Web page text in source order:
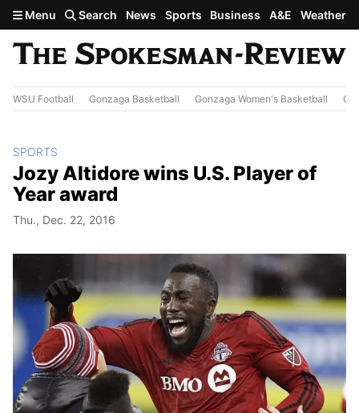
Skip to main content
Menu Search News Sports Business A&E Weather
WSU Football Gonzaga Basketball Gonzaga Women's Basketball
SPORTS
Jozy Altidore wins U.S. Player of
Year award
Thu., Dec. 22, 2016